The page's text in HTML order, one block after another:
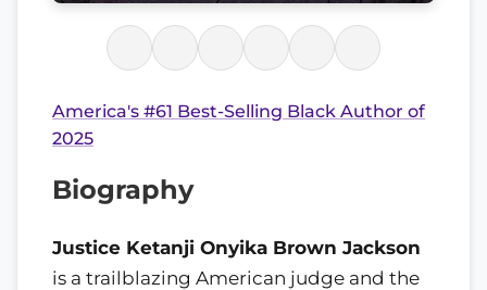
America's #61 Best-Selling Black Author of
2025
Biography
Justice Ketanji Onyika Brown Jackson
is a trailblazing American judge and the